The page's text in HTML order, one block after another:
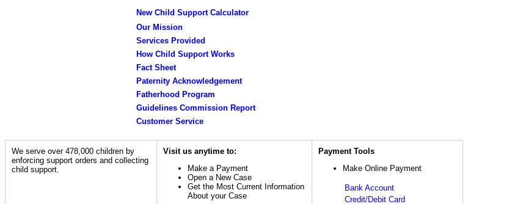
New Child Support Calculator
Our Mission
Services Provided
How Child Support Works
Fact Sheet
Paternity Acknowledgement
Fatherhood Program
Guidelines Commission Report
Customer Service
We serve over 478,000 children by
enforcing support orders and collecting
child support.
Visit us anytime to:
Make a Payment
Open a New Case
Get the Most Current Information
About your Case
Payment Tools
Make Online Payment
Bank Account
Credit/Debit Card